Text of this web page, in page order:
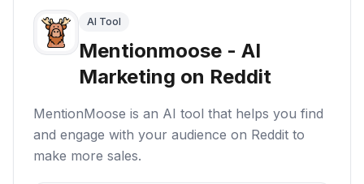
AI Tool
Mentionmoose - AI
Marketing on Reddit
MentionMoose is an AI tool that helps you find
and engage with your audience on Reddit to
make more sales.